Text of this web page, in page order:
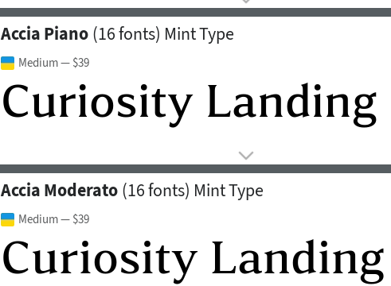
Accia Piano (16 fonts) Mint Type
Medium— $39
Accia Moderato (16 fonts) Mint Type
Medium— $39